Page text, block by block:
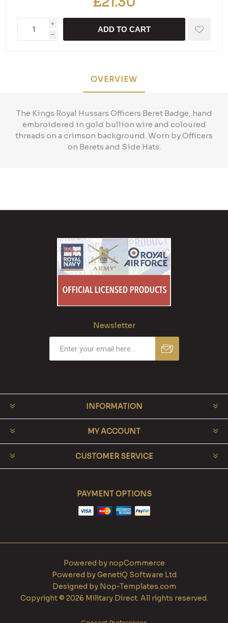
i
h
ADD TO CART
OVERVIEW
The Kings Royal Hussars Officers Beret Badge, hand
embroidered in gold bullion wire and coloured
threads on a crimson background. Worn by Officers
on Berets and Side Hats.
Newsletter
INFORMATION
MY ACCOUNT
CUSTOMER SERVICE
PAYMENT OPTIONS
Powered by nopCommerce
Powered byGenetiQ Software Ltd
Designed by Nop-Templates.com
Copyright © 2026 Military Direct. All rights reserved.